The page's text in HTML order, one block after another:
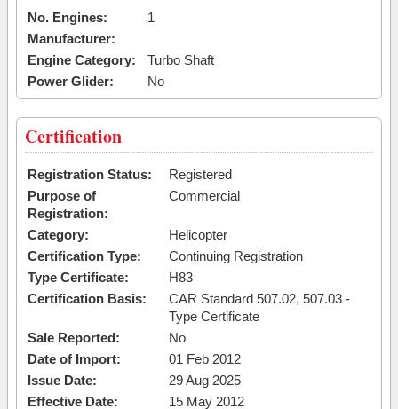
No. Engines:
1
Manufacturer:
Engine Category:
Turbo Shaft
Power Glider:
No
Certification
Registration Status:
Registered
Purpose of
Registration:
Commercial
Category:
Helicopter
Certification Type:
Continuing Registration
Type Certificate:
H83
Certification Basis:
CAR Standard 507.02, 507.03 -
Type Certificate
Sale Reported:
No
Date of Import:
01 Feb 2012
Issue Date:
29 Aug 2025
Effective Date:
15 May 2012